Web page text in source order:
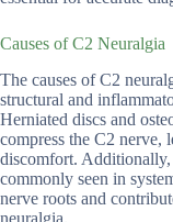
Causes of C2 Neuralgia
The causes of C2
structural and
Herniated discs and
compress the C2 nerve,
discomfort.
commonly seen in
nerve roots and
neuralgia.